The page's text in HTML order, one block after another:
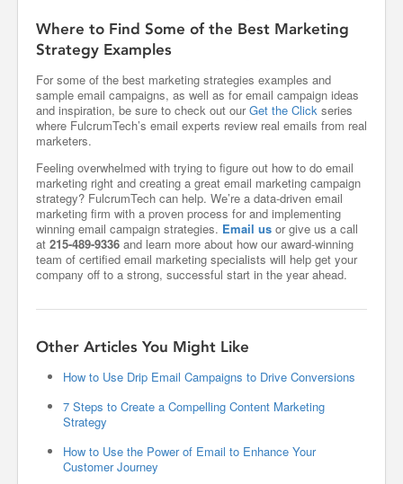
Where to Find Some of the Best Marketing
Strategy Examples
For some of the best marketing strategies examples and
sample email campaigns, as well as for email campaign ideas
and inspiration, be sure to check out ourGet the Click series
where FulcrumTech’s email experts review real emails from real
marketers.
Feeling overwhelmed with trying to figure out how to do email
marketing right and creating a great email marketing campaign
strategy? FulcrumTech can help. We’re a data-driven email
marketing firm with a proven process for and implementing
winning email campaign strategies. Email us or give us a call
at 215-489-9336 and learn more about how our award-winning
team of certified email marketing specialists will help get your
company off to a strong, successful start in the year ahead.
Other Articles You Might Like
How to Use Drip Email Campaigns to Drive Conversions
7 Steps to Create a Compelling Content Marketing
Strategy
How to Use the Power of Email to Enhance Your
Customer Journey